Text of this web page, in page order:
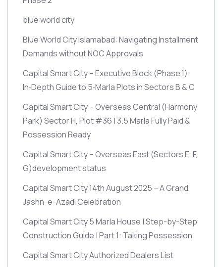
blue world city
Blue World City Islamabad: Navigating Installment
Demands without NOC Approvals
Capital Smart City – Executive Block(Phase 1):
In‑Depth Guide to 5‑Marla Plots in Sectors B & C
Capital Smart City – Overseas Central (Harmony
Park) Sector H, Plot #36 | 3.5 Marla Fully Paid &
Possession Ready
Capital Smart City – Overseas East(Sectors E, F,
G)development status
Capital Smart City 14th August 2025 – A Grand
Jashn-e-Azadi Celebration
Capital Smart City 5 Marla House | Step-by-Step
Construction Guide | Part 1: Taking Possession
Capital Smart City Authorized Dealers List